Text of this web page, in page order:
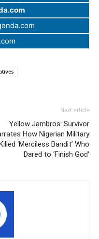
Next article
Yellow Jambros: Survivor
How Nigerian Military
‘Merciless Bandit’ Who
Dared to ‘Finish God’